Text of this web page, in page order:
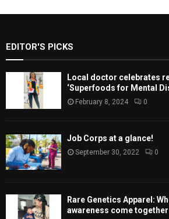
EDITOR'S PICKS
Local doctor celebrates
‘Superfoods for Mental
February 8, 2024 0
Job Corps at a glance!
September 30, 2022 0
Rare Genetics Apparel:
awareness come